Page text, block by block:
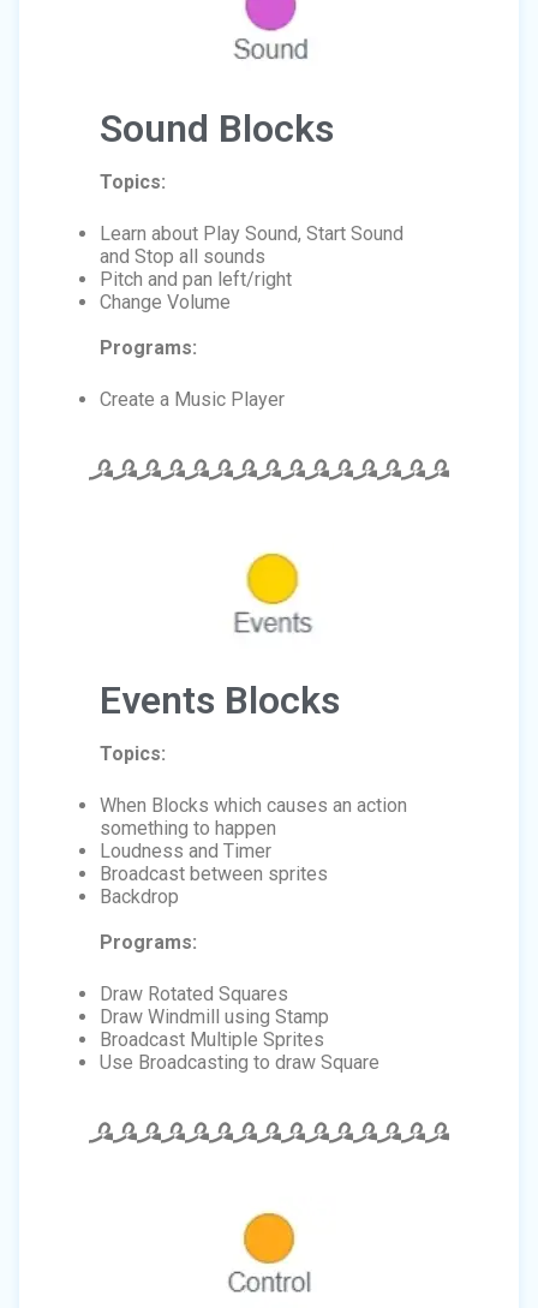
Sound Blocks
Topics:
Learn about Play Sound, Start Sound
and Stop all sounds
Pitch and pan left/right
Change Volume
Programs:
Create a Music Player
Events Blocks
Topics:
When Blocks which causes an action
something to happen
Loudness and Timer
Broadcast between sprites
Backdrop
Programs:
Draw Rotated Squares
Draw Windmill using Stamp
Broadcast Multiple Sprites
Use Broadcasting to draw Square